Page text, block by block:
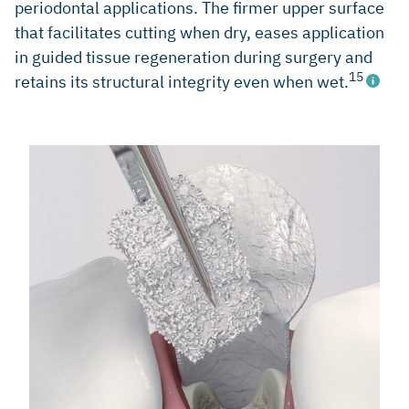
periodontal applications. The firmer upper surface
that facilitates cutting when dry, eases application
in guided tissue regeneration during surgery and
retains its structural integrity even when wet.15
Cosyn J et al. J Clin Periodontol 2012; 39(10): 979-86.
Camelo Int J Periodontics Restorative Dent 1998; 18(4):
321-31. (Clinical study)
Camargo PM et al. J Clin Periodontol 2000; 27(12): 889-96.
Sculean A et al. J Clin Periodontol 2003; 30(1): 73-80.
Tonetti MS et al. J Clin Periodontol 2004; 31(9): 770-76.